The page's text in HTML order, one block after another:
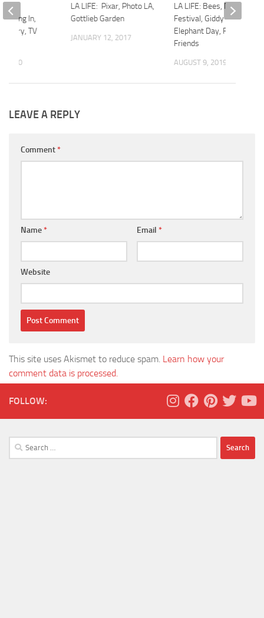
LA LIFE: Pixar, Photo LA,
Gottlieb Garden
JANUARY 12, 2017
LA LIFE: Bees, Nisei
Festival, Giddy Up,
Elephant Day, Fefu
Friends
AUGUST 9, 2019
Eating In,
Story, TV
2020
LEAVE A REPLY
Comment*
Name* Email *
Website
This site uses Akismet to reduce spam. Learn how your
comment data is processed.
FOLLOW:
Search
for: